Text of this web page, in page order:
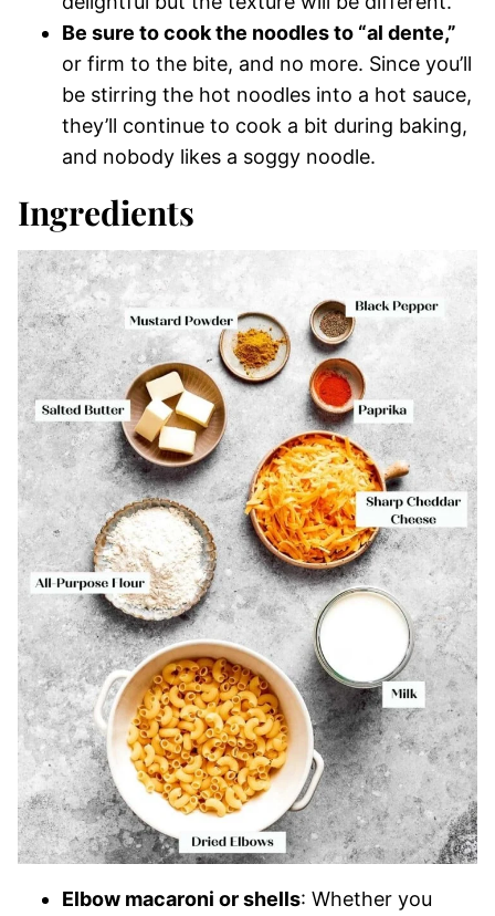
Be sure to cook the noodles to “al dente,”
or firm to the bite, and no more. Since you’ll
be stirring the hot noodles into a hot sauce,
they’ll continue to cook a bit during baking,
and nobody likes a soggy noodle.
Ingredients
Elbow macaroni or shells: Whether you